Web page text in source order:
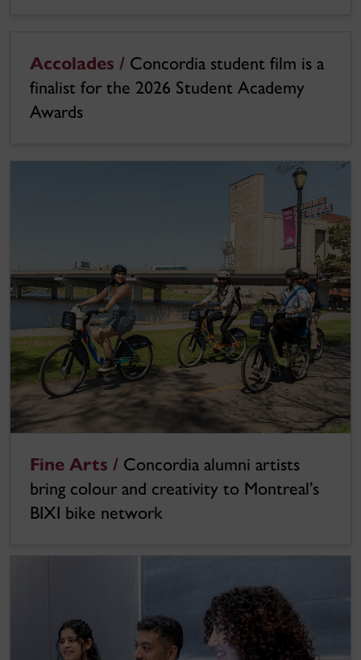
Accolades / Concordia student film is a
finalist for the 2026 Student Academy
Awards
Fine Arts / Concordia alumni artists
bring colour and creativity to Montreal’s
BIXI bike network